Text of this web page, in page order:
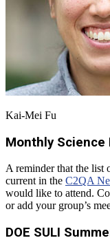
Kai-Mei Fu
Monthly Science
A reminder that the list
current in the C2QA
would like to attend.
or add your group’s
DOE SULI